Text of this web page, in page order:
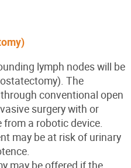
lymph nodes will be
The
conventional open
surgery with or
a robotic device.
may be at risk of urinary
may be offered if the